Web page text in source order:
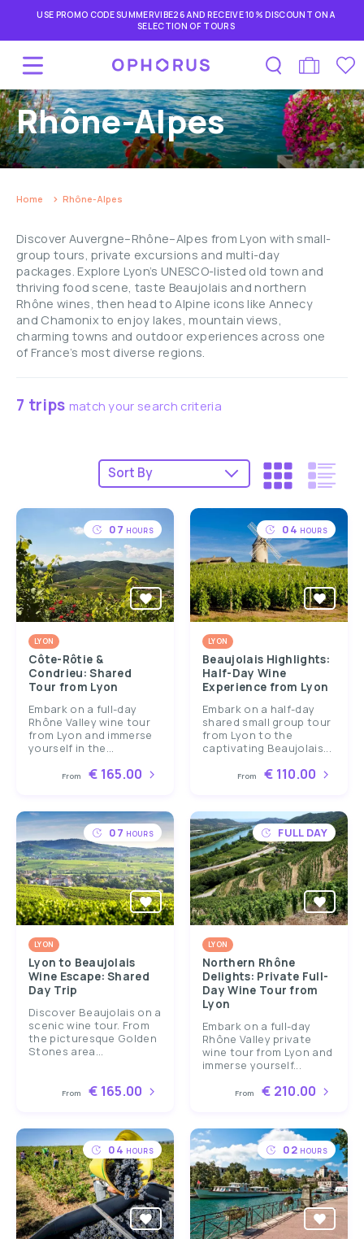
USE PROMO CODE SUMMERVIBE26 AND RECEIVE 10% DISCOUNT ON A
SELECTION OF TOURS
Rhône-Alpes
Home Rhône-Alpes
Discover Auvergne–Rhône–Alpes from Lyon with small-
group tours, private excursions and multi-day
packages. Explore Lyon’s UNESCO-listed old town and
thriving food scene, taste Beaujolais and northern
Rhône wines, then head to Alpine icons like Annecy
and Chamonix to enjoy lakes, mountain views,
charming towns and outdoor experiences across one
of France’s most diverse regions.
7 trips match your search criteria
07 HOURS
LYON
Côte-Rôtie &
Condrieu: Shared
Tour from Lyon
Embark on a full-day
Rhône Valley wine tour
from Lyon and immerse
yourself in the...
From € 165.00
04 HOURS
LYON
Beaujolais Highlights:
Half-Day Wine
Experience from Lyon
Embark on a half-day
shared small group tour
from Lyon to the
captivating Beaujolais...
From € 110.00
07 HOURS
LYON
Lyon to Beaujolais
Wine Escape: Shared
Day Trip
Discover Beaujolais on a
scenic wine tour. From
the picturesque Golden
Stones area...
From € 165.00
FULL DAY
LYON
Northern Rhône
Delights: Private Full-
Day Wine Tour from
Lyon
Embark on a full-day
Rhône Valley private
wine tour from Lyon and
immerse yourself...
From € 210.00
04 HOURS 02 HOURS